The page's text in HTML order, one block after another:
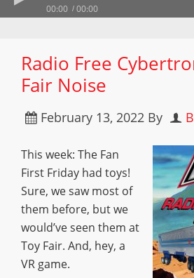
00:00 00:00
Radio Free
Fair Noise
February 13, 2022 By
This week: The Fan
First Friday had toys!
Sure, we saw most of
them before, but we
would’ve seen them at
Toy Fair. And, hey, a
VR game.